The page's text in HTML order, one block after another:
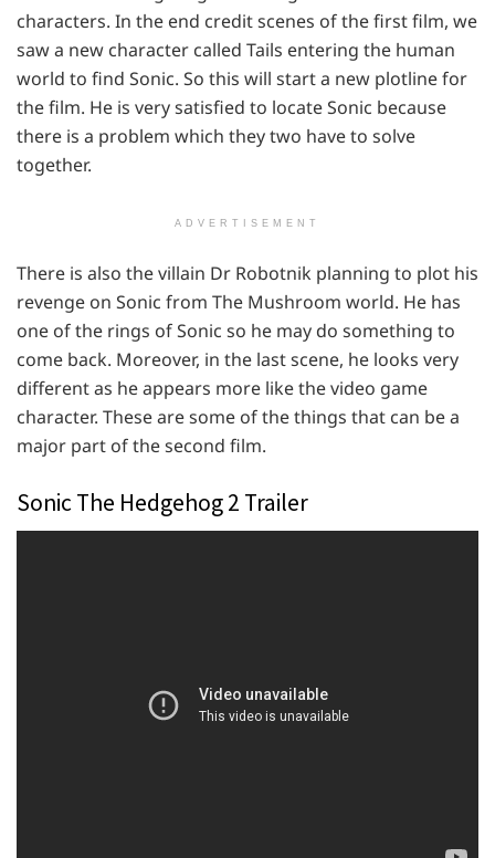
characters. In the end credit scenes of the first film, we
saw a new character called Tails entering the human
world to find Sonic. So this will start a new plotline for
the film. He is very satisfied to locate Sonic because
there is a problem which they two have to solve
together.
ADVERTISEMENT
There is also the villain Dr Robotnik planning to plot his
revenge on Sonic from The Mushroom world. He has
one of the rings of Sonic so he may do something to
come back. Moreover, in the last scene, he looks very
different as he appears more like the video game
character. These are some of the things that can be a
major part of the second film.
Sonic The Hedgehog 2 Trailer